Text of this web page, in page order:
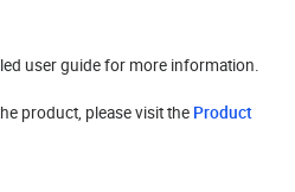
user guide for more information.
product, please visit the Product